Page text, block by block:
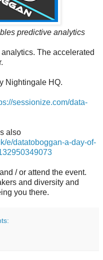
predictive analytics
The accelerated
Nightingale HQ.
sessionize.com/data-
also
e/datatoboggan-a-day-of-
/ or attend the event.
and diversity and
you there.